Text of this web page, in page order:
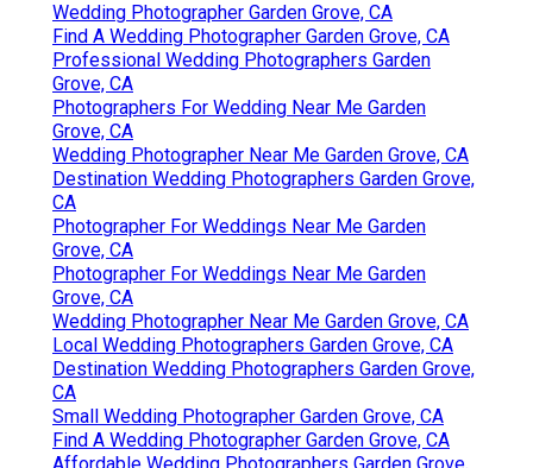
Wedding Photographer Garden Grove, CA
Find A Wedding Photographer Garden Grove, CA
Professional Wedding Photographers Garden
Grove, CA
Photographers For Wedding Near Me Garden
Grove, CA
Wedding Photographer Near Me Garden Grove, CA
Destination Wedding Photographers Garden Grove,
CA
Photographer For Weddings Near Me Garden
Grove, CA
Photographer For Weddings Near Me Garden
Grove, CA
Wedding Photographer Near Me Garden Grove, CA
Local Wedding Photographers Garden Grove, CA
Destination Wedding Photographers Garden Grove,
CA
Small Wedding Photographer Garden Grove, CA
Find A Wedding Photographer Garden Grove, CA